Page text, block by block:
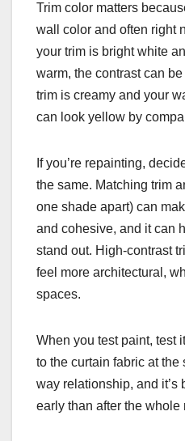
Trim color matters
wall color and often right
your trim is bright white
warm, the contrast can
trim is creamy and your
can look yellow by
If you’re repainting,
the same. Matching trim
one shade apart) can
and cohesive, and it can
stand out. High-contrast
feel more architectural,
spaces.
When you test paint, test
to the curtain fabric at the
way relationship, and it’s
early than after the whole